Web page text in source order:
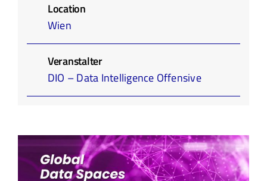
Location
Wien
Veranstalter
DIO – Data Intelligence Offensive